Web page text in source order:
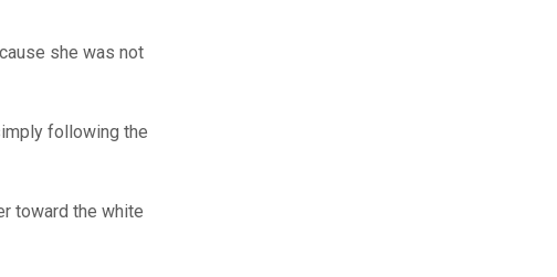
she was not
following the
toward the white